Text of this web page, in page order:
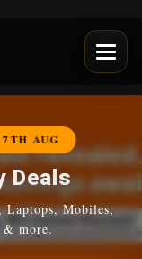
AUG
Deals
Mobiles,
& more.